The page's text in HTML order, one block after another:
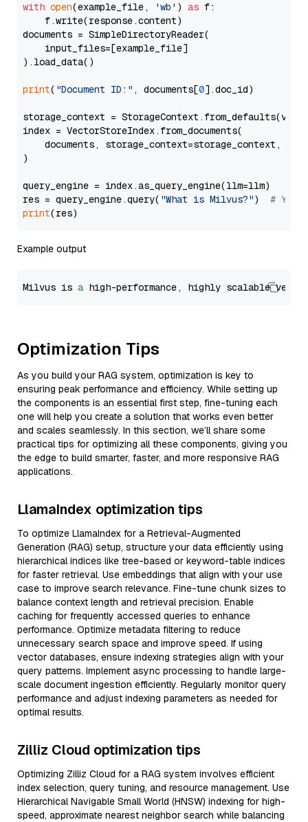
with open(example_file, 'wb' ) as f:
    f.write(response.content)
documents = SimpleDirectoryReader(
    input_files=[example_file]
).load_data()
print( "Document ID:" , documents[0].doc_id)
storage_context =
index = VectorStoreIndex.from_documents(
documents, storage_context=storage_context,
)
query_engine = index.as_query_engine(llm=llm)
res = query_engine.query( "What is Milvus?") # You
print
Example output
Milvus is a high-performance, highly scalable
Optimization Tips
As you build your RAG system, optimization is key to
ensuring peak performance and efficiency. While setting up
the components is an essential first step, fine-tuning each
one will help you create a solution that works even better
and scales seamlessly. In this section, we’ll share some
practical tips for optimizing all these components, giving you
the edge to build smarter, faster, and more responsive RAG
applications.
LlamaIndex optimization tips
To optimize LlamaIndex for a Retrieval-Augmented
Generation (RAG) setup, structure your data efficiently using
hierarchical indices like tree-based or keyword-table indices
for faster retrieval. Use embeddings that align with your use
case to improve search relevance. Fine-tune chunk sizes to
balance context length and retrieval precision. Enable
caching for frequently accessed queries to enhance
performance. Optimize metadata filtering to reduce
unnecessary search space and improve speed. If using
vector databases, ensure indexing strategies align with your
query patterns. Implement async processing to handle large-
scale document ingestion efficiently. Regularly monitor query
performance and adjust indexing parameters as needed for
optimal results.
Zilliz Cloud optimization tips
Optimizing Zilliz Cloud for a RAG system involves efficient
index selection, query tuning, and resource management. Use
Hierarchical Navigable Small World (HNSW) indexing for high-
speed, approximate nearest neighbor search while balancing